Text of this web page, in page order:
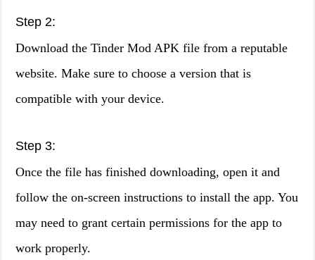
Step 2:
Download the Tinder Mod APK file from a reputable
website. Make sure to choose a version that is
compatible with your device.
Step 3:
Once the file has finished downloading, open it and
follow the on-screen instructions to install the app. You
may need to grant certain permissions for the app to
work properly.